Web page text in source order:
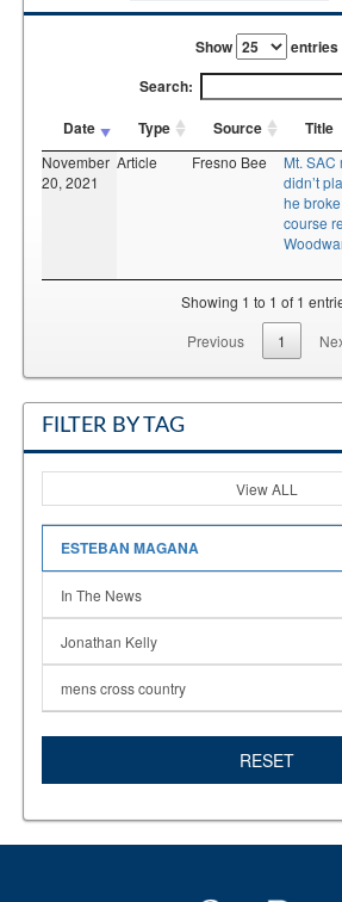
Show
entries
Search:
Date
Type Source Title
November
20, 2021
Article Fresno Bee
Mt. SAC
didn’t
he
course
Showing 1 to 1 of 1
Previous
1
FILTER BY TAG
View ALL
ESTEBAN MAGANA
In The News
Jonathan Kelly
mens cross country
RESET